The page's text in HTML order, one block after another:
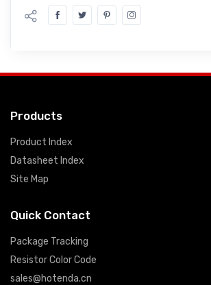
Products
Product Index
Datasheet Index
Site Map
Quick Contact
Package Tracking
Resistor Color Code
sales@hotenda.cn